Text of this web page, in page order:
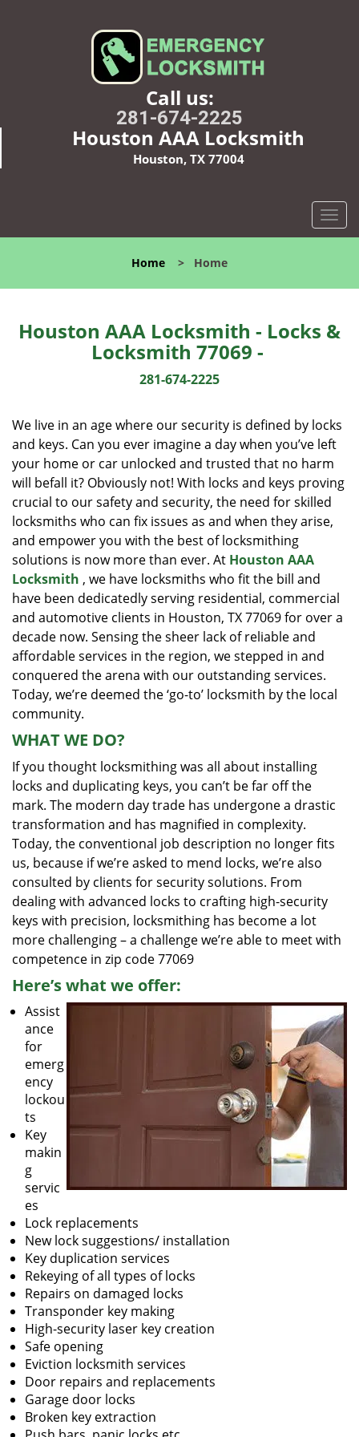
Call us:
281-674-2225
Houston AAA Locksmith
Houston, TX 77004
T
o
l
n
a
t
i
o
n
Home > Home
Houston AAA Locksmith - Locks &
Locksmith 77069 -
281-674-2225
We live in an age where our security is defined by locks
and keys. Can you ever imagine a day when you’ve left
your home or car unlocked and trusted that no harm
will befall it? Obviously not! With locks and keys proving
crucial to our safety and security, the need for skilled
locksmiths who can fix issues as and when they arise,
and empower you with the best of locksmithing
solutions is now more than ever. At Houston AAA
Locksmith , we have locksmiths who fit the bill and
have been dedicatedly serving residential, commercial
and automotive clients in Houston, TX 77069 for over a
decade now. Sensing the sheer lack of reliable and
affordable services in the region, we stepped in and
conquered the arena with our outstanding services.
Today, we’re deemed the ‘go-to’ locksmith by the local
community.
WHAT WE DO?
If you thought locksmithing was all about installing
locks and duplicating keys, you can’t be far off the
mark. The modern day trade has undergone a drastic
transformation and has magnified in complexity.
Today, the conventional job description no longer fits
us, because if we’re asked to mend locks, we’re also
consulted by clients for security solutions. From
dealing with advanced locks to crafting high-security
keys with precision, locksmithing has become a lot
more challenging – a challenge we’re able to meet with
competence in zip code 77069
Here’s what we offer:
Assist
ance
for
emerg
ency
lockou
ts
Key
makin
g
servic
es
Lock replacements
New lock suggestions/ installation
Key duplication services
Rekeying of all types of locks
Repairs on damaged locks
Transponder key making
High-security laser key creation
Safe opening
Eviction locksmith services
Door repairs and replacements
Garage door locks
Broken key extraction